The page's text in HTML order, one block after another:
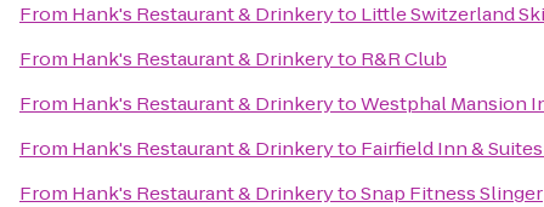
From Hank's Restaurant & Drinkeryto Little Switzerland
From Hank's Restaurant & Drinkeryto R&R Club
From Hank's Restaurant & DrinkerytoWestphal Mansion
From Hank's Restaurant & Drinkeryto Fairfield Inn &
From Hank's Restaurant & DrinkerytoSnap Fitness Slinger